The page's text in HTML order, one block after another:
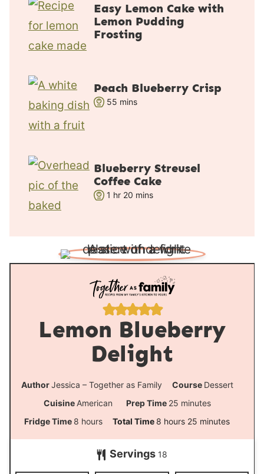
e
Easy Lemon Cake with
Lemon Pudding
Frosting
Peach Blueberry Crisp
55m
e
mins
Blueberry Streusel
Coffee Cake
1 h
r
hr 20m
u
t
mins
Lemon Blueberry
Delight
AuthorJessica – Together as Family Course Dessert
Cuisine American Prep Time 25m
i
t
minutes
Fridge Time 8 h
o
r
hours Total Time 8 h
o
u
r
hours 25 m
i
u
minutes
Servings 18